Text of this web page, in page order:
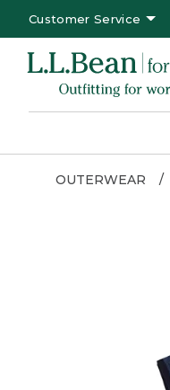
Customer Service
OUTERWEAR